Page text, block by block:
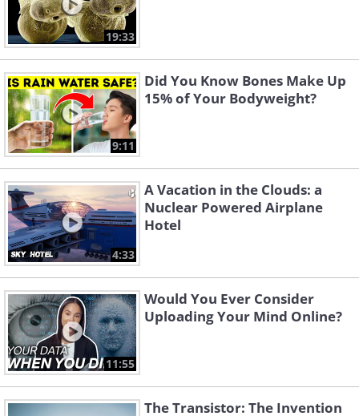
19:33
9:11
Did You Know Bones Make Up
15% of Your Bodyweight?
4:33
A Vacation in the Clouds: a
Nuclear Powered Airplane
Hotel
11:55
Would You Ever Consider
Uploading Your Mind Online?
The Transistor: The Invention